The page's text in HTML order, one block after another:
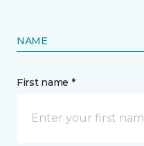
NAME
First name *